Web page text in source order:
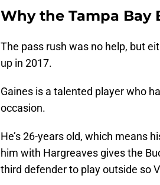
Why the Tampa Bay
The pass rush was no help, but
up in 2017.
Gaines is a talented player who
occasion.
He’s 26-years old, which means
him with Hargreaves gives the
third defender to play outside so